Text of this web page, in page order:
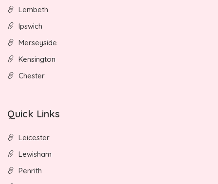
Lembeth
Ipswich
Merseyside
Kensington
Chester
Quick Links
Leicester
Lewisham
Penrith